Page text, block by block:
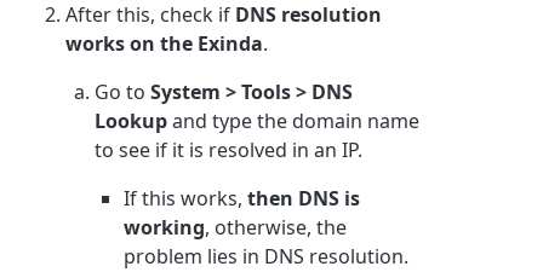
After this, check if DNS resolution
works on the Exinda.
Go toSystem > Tools > DNS
Lookupand type the domain name
to see if it is resolved in an IP.
If this works,then DNS is
working, otherwise, the
problem lies in DNS resolution.